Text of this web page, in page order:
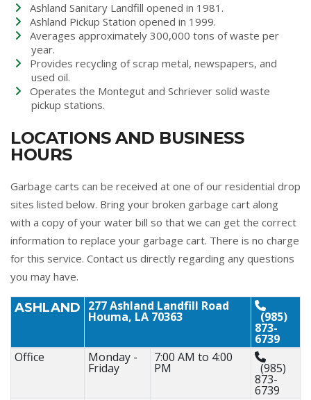
Ashland Sanitary Landfill opened in 1981.
Ashland Pickup Station opened in 1999.
Averages approximately 300,000 tons of waste per
year.
Provides recycling of scrap metal, newspapers, and
used oil.
Operates the Montegut and Schriever solid waste
pickup stations.
LOCATIONS AND BUSINESS
HOURS
Garbage carts can be received at one of our residential drop
sites listed below. Bring your broken garbage cart along
with a copy of your water bill so that we can get the correct
information to replace your garbage cart. There is no charge
for this service. Contact us directly regarding any questions
you may have.
ASHLAND 277 Ashland Landfill Road
Houma, LA 70363 (985)
873-
6739
Office
Monday -
Friday
7:00 AM to 4:00
PM (985)
873-
6739